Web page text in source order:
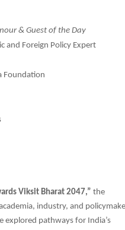
& Guest of the Day
and Foreign Policy Expert
Foundation
Viksit Bharat 2047,” the
industry, and
explored pathways for India’s